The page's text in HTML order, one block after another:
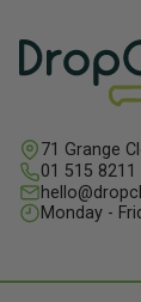
71 Grange
01 515 8211
Monday -